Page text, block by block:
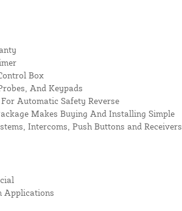
Box
And Keypads
Automatic Safety Reverse
Makes Buying And Installing Simple
Intercoms, Push Buttons and Receivers
Applications